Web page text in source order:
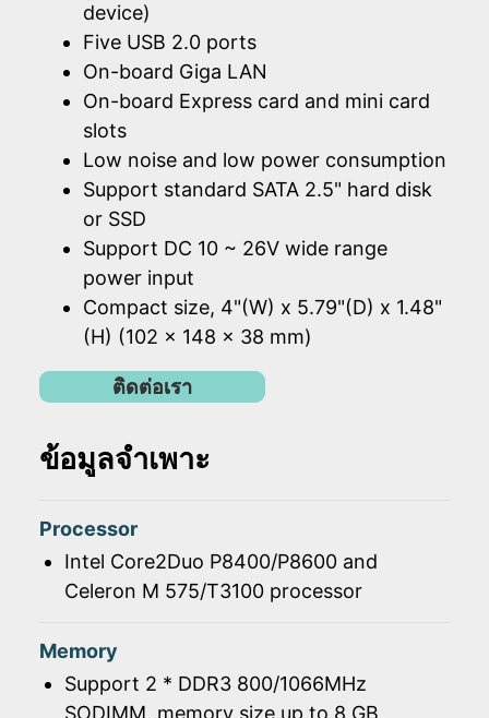
device)
Five USB 2.0 ports
On-board Giga LAN
On-board Express card and mini card
slots
Low noise and low power consumption
Support standard SATA 2.5" hard disk
or SSD
Support DC 10 ~ 26V wide range
power input
Compact size, 4"(W) x 5.79"(D) x 1.48"
(H) (102 x 148 x 38 mm)
ติดต่อเรา
ข้อมูลจำเพาะ
Processor
Intel Core2Duo P8400/P8600 and
Celeron M 575/T3100 processor
Memory
Support 2 * DDR3 800/1066MHz
SODIMM, memory size up to 8 GB